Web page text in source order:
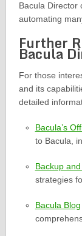
Bacula Director
automating
Further
Bacula
For those
and its
detailed
Bacula’s
to Bacula,
Backup
strategies
Bacula Blog